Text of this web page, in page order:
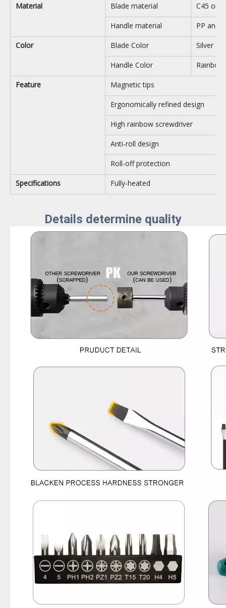
Material Blade material C45 or
Handle material PP and
Color Blade Color Silver
Handle Color
Feature Magnetic tips
Ergonomically refined design
High rainbow screwdriver
Anti-roll design
Roll-off protection
Specifications Fully-heated
Details determine quality